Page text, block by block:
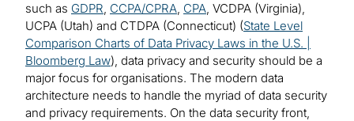
such as GDPR, CCPA/CPRA, CPA, VCDPA (Virginia),
UCPA (Utah) and CTDPA (Connecticut) (State Level
Comparison Charts of Data Privacy Laws in the U.S. |
Bloomberg Law), data privacy and security should be a
major focus for organisations. The modern data
architecture needs to handle the myriad of data security
and privacy requirements. On the data security front,